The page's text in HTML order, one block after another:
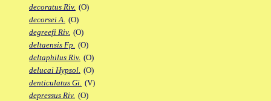
decoratus Riv. (O)
decorsei A. (O)
degreefi Riv. (O)
deltaensis Fp. (O)
deltaphilus Riv. (O)
delucai Hypsol. (O)
denticulatus Gi. (V)
depressus Riv. (O)